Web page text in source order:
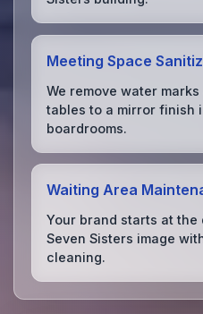
Meeting Space
We remove water
tables to a mirror finish
boardrooms.
Waiting Area
Your brand starts at the
Seven Sisters image
cleaning.